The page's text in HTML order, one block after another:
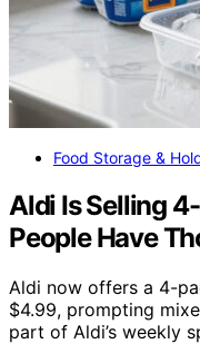
Food Storage &
Aldi Is Selling
People Have
Aldi now offers a 4-
$4.99, prompting
part of Aldi’s weekly